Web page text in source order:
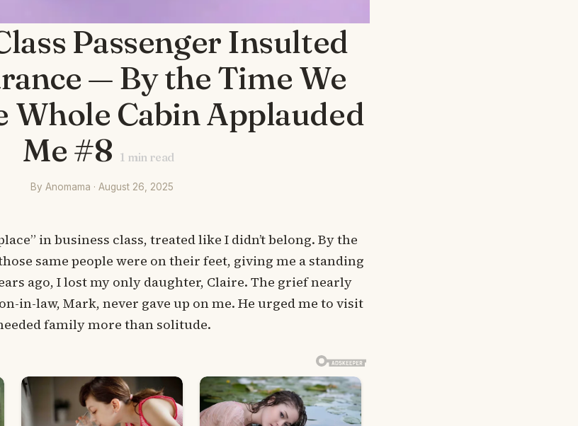
Passenger Insulted
— By the Time We
Whole Cabin Applauded
Me #8 1 min read
By Anomama · August 26, 2025
in business class, treated like I didn’t belong. By the
same people were on their feet, giving me a standing
ago, I lost my only daughter, Claire. The grief nearly
in-law, Mark, never gave up on me. He urged me to visit
family more than solitude.